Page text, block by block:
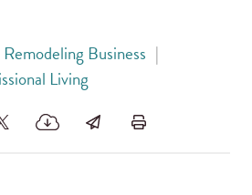
Business |
Living